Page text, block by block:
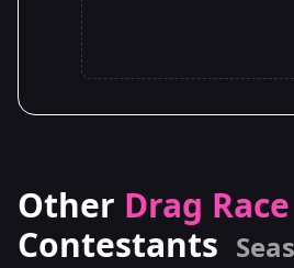
Other Drag
Contestants